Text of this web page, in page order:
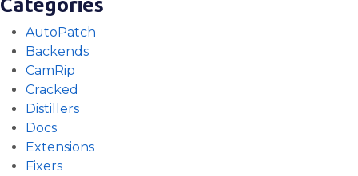
AutoPatch
Backends
CamRip
Cracked
Distillers
Docs
Extensions
Fixers